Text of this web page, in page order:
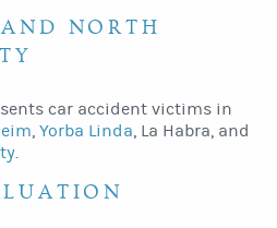
NORTH
car accident victims in
, Yorba Linda, La Habra, and
.